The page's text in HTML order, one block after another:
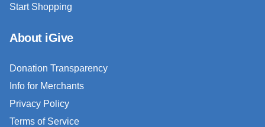
Start Shopping
About iGive
Donation Transparency
Info for Merchants
Privacy Policy
Terms of Service